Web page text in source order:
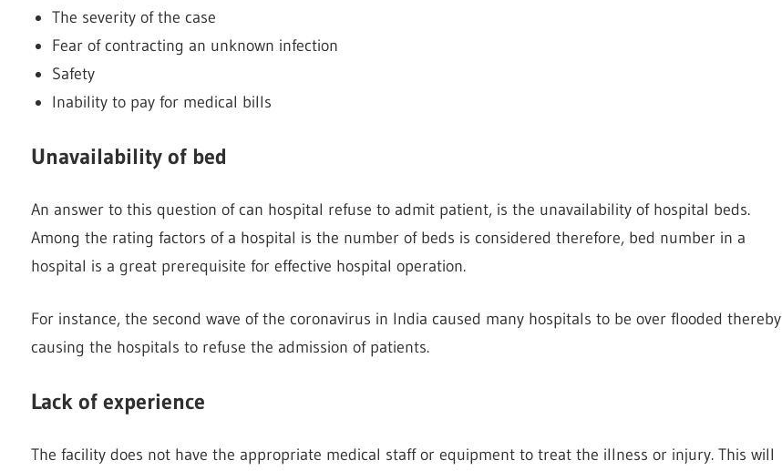
The severity of the case
Fear of contracting an unknown infection
Safety
Inability to pay for medical bills
Unavailability of bed
An answer to this question of can hospital refuse to admit patient, is the unavailability of hospital beds.
Among the rating factors of a hospital is the number of beds is considered therefore, bed number in a
hospital is a great prerequisite for effective hospital operation.
For instance, the second wave of the coronavirus in India caused many hospitals to be over flooded thereby
causing the hospitals to refuse the admission of patients.
Lack of experience
The facility does not have the appropriate medical staff or equipment to treat the illness or injury. This will